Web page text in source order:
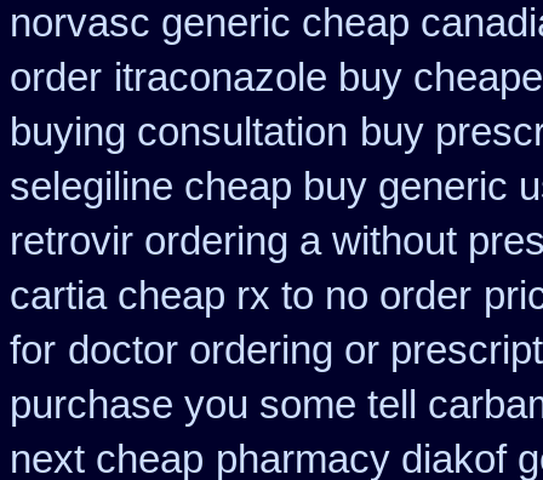
norvasc generic cheap
order itraconazole buy
buying consultation buy
selegiline cheap buy generic
retrovir ordering a without
cartia cheap rx to no order
for doctor ordering or
purchase you some tell
next cheap pharmacy diakof